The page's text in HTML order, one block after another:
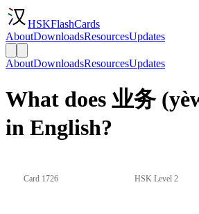
HSKFlashCards
AboutDownloadsResourcesUpdates
AboutDownloadsResourcesUpdates
What does 业务
in English?
Card 1726 HSK Level 2